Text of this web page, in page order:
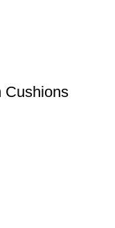
Cushions